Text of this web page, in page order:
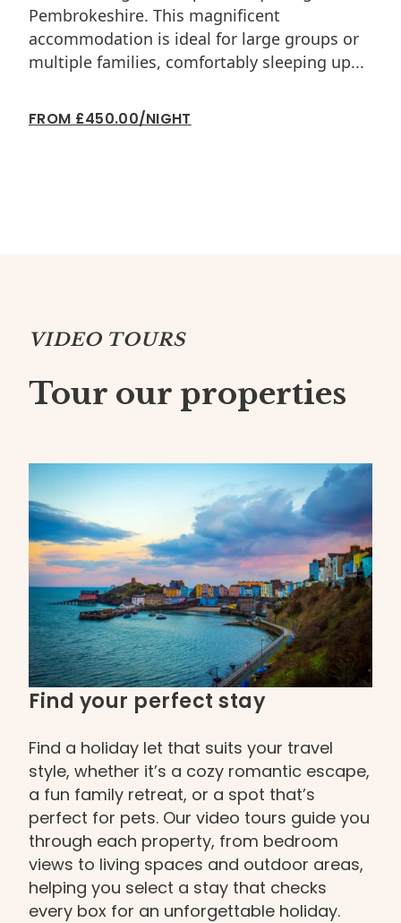
Pembrokeshire. This magnificent
accommodation is ideal for large groups or
multiple families, comfortably sleeping up...
FROM £450.00/NIGHT
VIDEO TOURS
Tour our properties
Find your perfect stay
Find a holiday let that suits your travel
style, whether it’s a cozy romantic escape,
a fun family retreat, or a spot that’s
perfect for pets. Our video tours guide you
through each property, from bedroom
views to living spaces and outdoor areas,
helping you select a stay that checks
every box for an unforgettable holiday.